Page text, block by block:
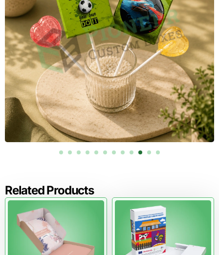
Related Products